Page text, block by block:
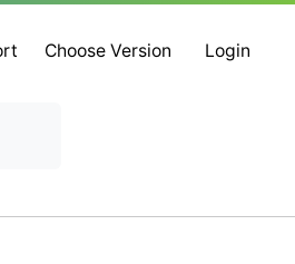
Choose Version Login